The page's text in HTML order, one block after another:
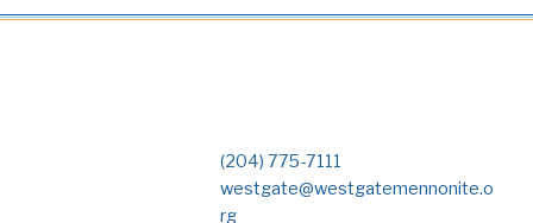
(204) 775-7111
westgate@westgatemennonite.o
rg